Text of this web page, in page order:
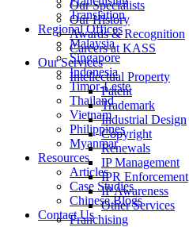
Translation
Regional Offices
Malaysia
Singapore
Indonesia
Timor-Leste
Thailand
Vietnam
Philippines
Myanmar
Resources
Articles
Case Studies
Chinese Blogs
Contact Us
Our Specialists
Our History
Awards & Recognition
Careers at KASS
Our Services
Intellectual Property
Patent
Trademark
Industrial Design
Copyright
Renewals
IP Management
IPR Enforcement
IP Awareness
Other Services
Franchising